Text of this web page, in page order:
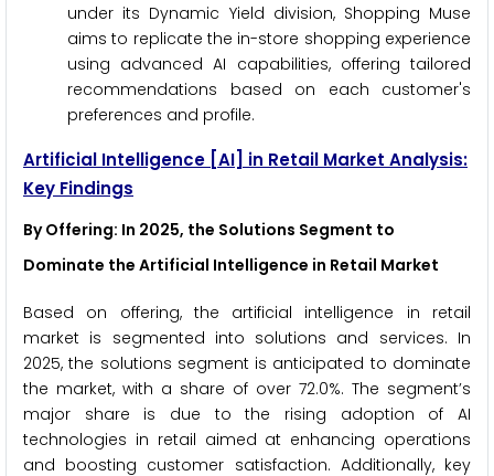
under its Dynamic Yield division, Shopping Muse
aims to replicate the in-store shopping experience
using advanced AI capabilities, offering tailored
recommendations based on each customer's
preferences and profile.
Artificial Intelligence [AI] in Retail Market Analysis:
Key Findings
By Offering: In 2025, the Solutions Segment to
Dominate the Artificial Intelligence in Retail Market
Based on offering, the artificial intelligence in retail
market is segmented into solutions and services. In
2025, the solutions segment is anticipated to dominate
the market, with a share of over 72.0%. The segment’s
major share is due to the rising adoption of AI
technologies in retail aimed at enhancing operations
and boosting customer satisfaction. Additionally, key